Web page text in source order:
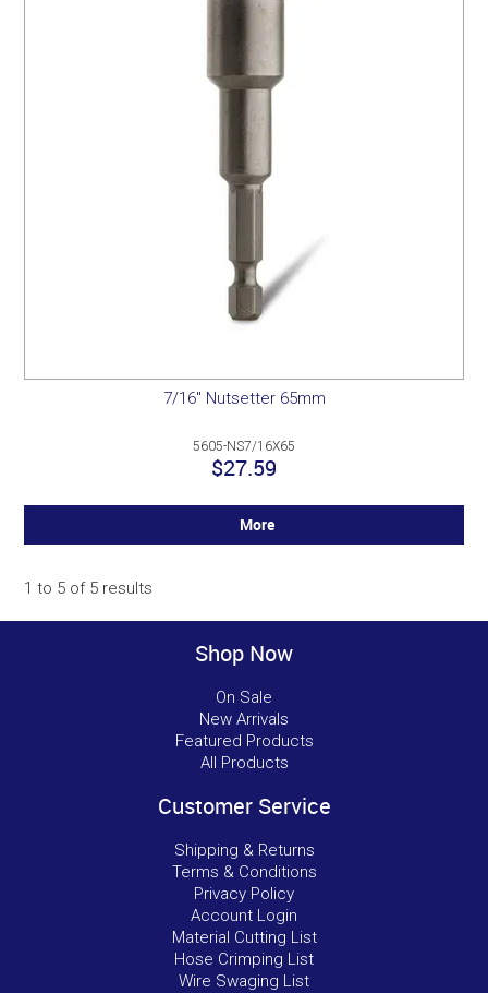
7/16" Nutsetter 65mm
5605-NS7/16X65
$27.59
More
1 to 5 of 5 results
Shop Now
On Sale
New Arrivals
Featured Products
All Products
Customer Service
Shipping & Returns
Terms & Conditions
Privacy Policy
Account Login
Material Cutting List
Hose Crimping List
Wire Swaging List